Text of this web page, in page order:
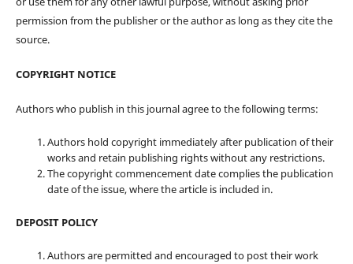
permission from the publisher or the author as long as they cite the
source.
COPYRIGHT NOTICE
Authors who publish in this journal agree to the following terms:
Authors hold copyright immediately after publication of their
works and retain publishing rights without any restrictions.
The copyright commencement date complies the publication
date of the issue, where the article is included in.
DEPOSIT POLICY
Authors are permitted and encouraged to post their work